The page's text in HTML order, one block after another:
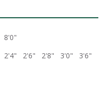
8'0"
2'4" 2'6" 2'8" 3'0" 3'6"